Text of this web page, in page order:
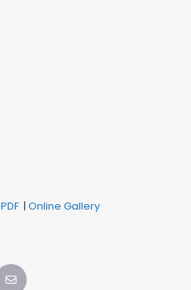
PDF | Online Gallery